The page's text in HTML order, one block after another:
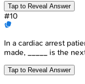
Tap to Reveal Answer
#10
In a cardiac arrest
made, _____ is the
Tap to Reveal Answer